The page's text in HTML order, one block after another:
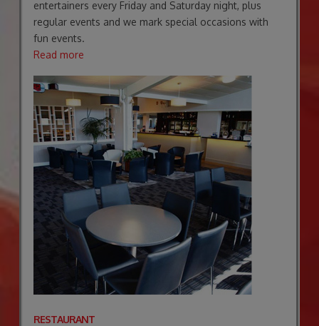
entertainers every Friday and Saturday night, plus
regular events and we mark special occasions with
fun events.
Read more
RESTAURANT